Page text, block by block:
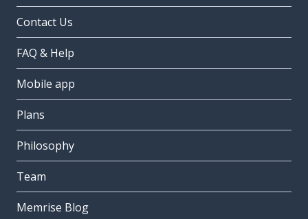
Contact Us
FAQ & Help
Mobile app
Plans
Philosophy
Team
Memrise Blog